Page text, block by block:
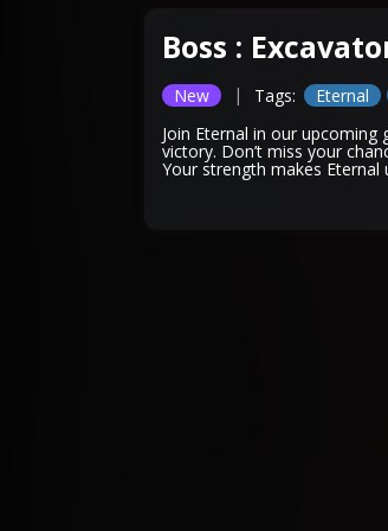
Boss :
New | Tags: Eternal
Join Eternal in our
victory. Don’t miss your
Your strength makes